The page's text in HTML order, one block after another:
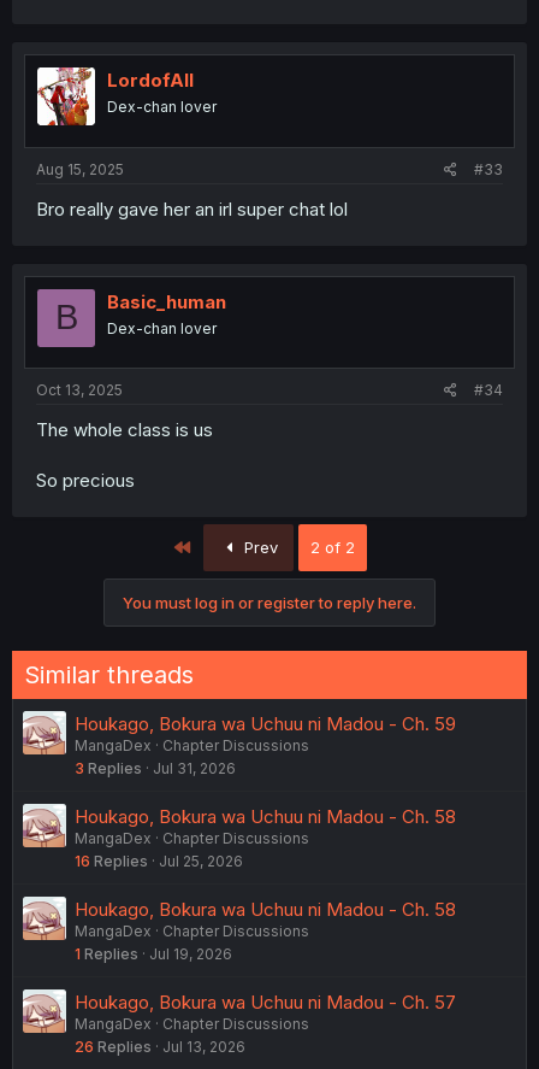
LordofAlI
Dex-chan lover
Aug 15, 2025 #33
Bro really gave her an irl super chat lol
B Basic_human
Dex-chan lover
Oct 13, 2025 #34
The whole class is us
So precious
Prev 2 of 2
You must log in or register to reply here.
Similar threads
Houkago, Bokura wa Uchuu ni Madou - Ch. 59
MangaDex
Chapter Discussions
3 Replies Jul 31, 2026
Houkago, Bokura wa Uchuu ni Madou - Ch. 58
MangaDex
Chapter Discussions
16 Replies Jul 25, 2026
Houkago, Bokura wa Uchuu ni Madou - Ch. 58
MangaDex
Chapter Discussions
1 Replies Jul 19, 2026
Houkago, Bokura wa Uchuu ni Madou - Ch. 57
MangaDex
Chapter Discussions
26 Replies Jul 13, 2026